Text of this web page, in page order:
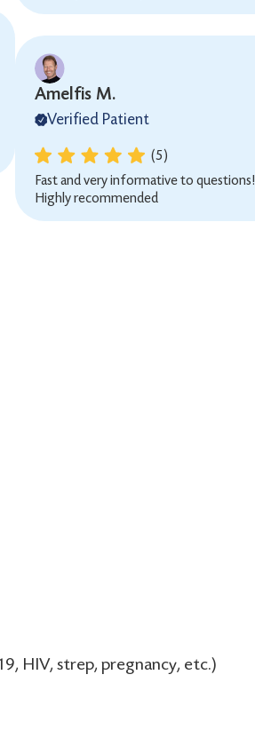
Amelfis M.
Verified Patient
(5)
Fast and very informative to questions!
Highly recommended
HIV, strep, pregnancy, etc.)